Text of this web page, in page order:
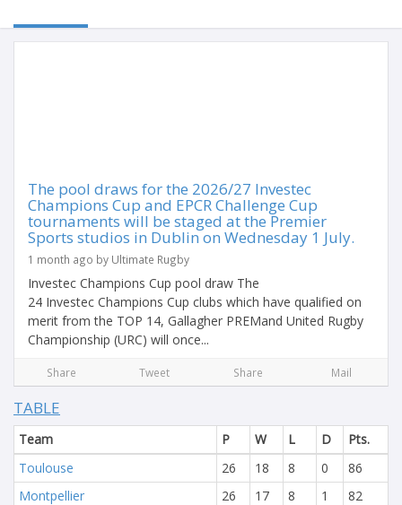
The pool draws for the 2026/27 Investec
Champions Cup and EPCR Challenge Cup
tournaments will be staged at the Premier
Sports studios in Dublin on Wednesday 1 July.
1 month ago by Ultimate Rugby
Investec Champions Cup pool draw The
24 Investec Champions Cup clubs which have qualified on
merit from the TOP 14, Gallagher PREMand United Rugby
Championship (URC) will once...
Share Tweet Share Mail
TABLE
Team P W L D
Pts.
Toulouse
26 18 8 0
86
Montpellier
26 17 8 1
82